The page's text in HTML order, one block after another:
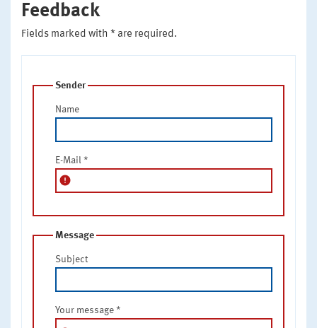
Feedback
Fields marked with * are required.
Sender
Name
E-Mail *
error
Message
Subject
Your message *